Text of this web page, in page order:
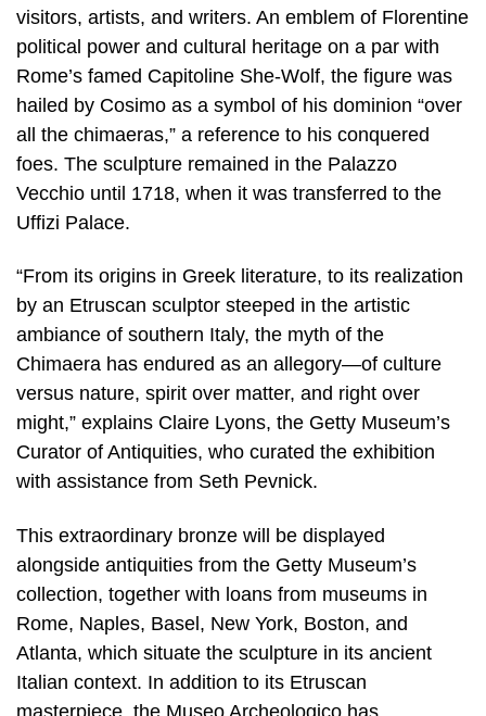
visitors, artists, and writers. An emblem of Florentine
political power and cultural heritage on a par with
Rome’s famed Capitoline She-Wolf, the figure was
hailed by Cosimo as a symbol of his dominion “over
all the chimaeras,” a reference to his conquered
foes. The sculpture remained in the Palazzo
Vecchio until 1718, when it was transferred to the
Uffizi Palace.
“From its origins in Greek literature, to its realization
by an Etruscan sculptor steeped in the artistic
ambiance of southern Italy, the myth of the
Chimaera has endured as an allegory—of culture
versus nature, spirit over matter, and right over
might,” explains Claire Lyons, the Getty Museum’s
Curator of Antiquities, who curated the exhibition
with assistance from Seth Pevnick.
This extraordinary bronze will be displayed
alongside antiquities from the Getty Museum’s
collection, together with loans from museums in
Rome, Naples, Basel, New York, Boston, and
Atlanta, which situate the sculpture in its ancient
Italian context. In addition to its Etruscan
masterpiece, the Museo Archeologico has